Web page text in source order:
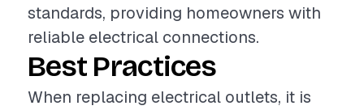
standards, providing homeowners with
reliable electrical connections.
Best Practices
When replacing electrical outlets, it is